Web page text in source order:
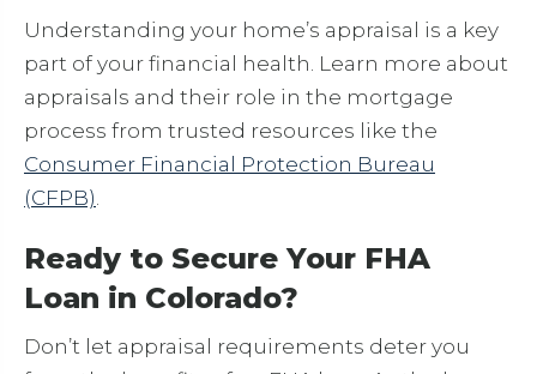
Understanding your home’s appraisal is a key
part of your financial health. Learn more about
appraisals and their role in the mortgage
process from trusted resources like the
Consumer Financial Protection Bureau
(CFPB).
Ready to Secure Your FHA
Loan in Colorado?
Don’t let appraisal requirements deter you